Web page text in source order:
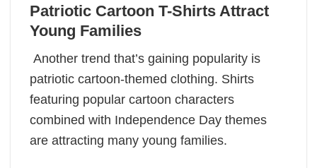
Patriotic Cartoon T-Shirts Attract
Young Families
Another trend that’s gaining popularity is
patriotic cartoon-themed clothing. Shirts
featuring popular cartoon characters
combined with Independence Day themes
are attracting many young families.